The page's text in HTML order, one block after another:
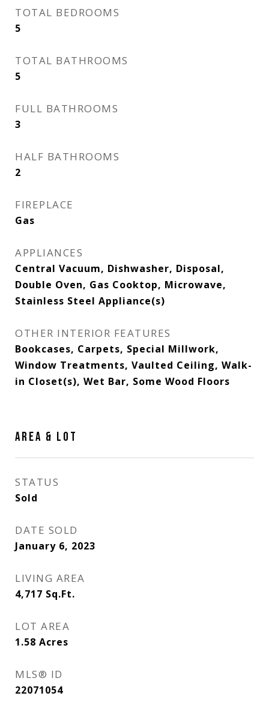
TOTAL BEDROOMS
5
TOTAL BATHROOMS
5
FULL BATHROOMS
3
HALF BATHROOMS
2
FIREPLACE
Gas
APPLIANCES
Central Vacuum, Dishwasher, Disposal,
Double Oven, Gas Cooktop, Microwave,
Stainless Steel Appliance(s)
OTHER INTERIOR FEATURES
Bookcases, Carpets, Special Millwork,
Window Treatments, Vaulted Ceiling, Walk-
in Closet(s), Wet Bar, Some Wood Floors
AREA & LOT
STATUS
Sold
DATE SOLD
January 6, 2023
LIVING AREA
4,717 Sq.Ft.
LOT AREA
1.58 Acres
MLS® ID
22071054